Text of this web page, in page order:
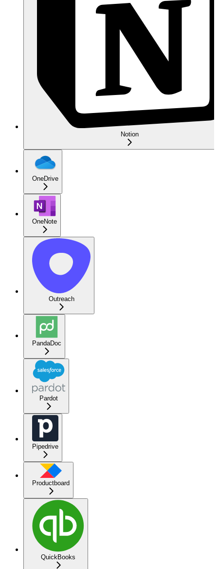
Notion
OneDrive
OneNote
Outreach
PandaDoc
Pardot
Pipedrive
Productboard
QuickBooks